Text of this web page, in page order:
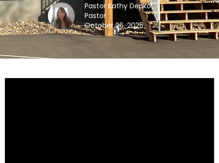
Pastor Kathy Depko
Pastor
October 26, 2025